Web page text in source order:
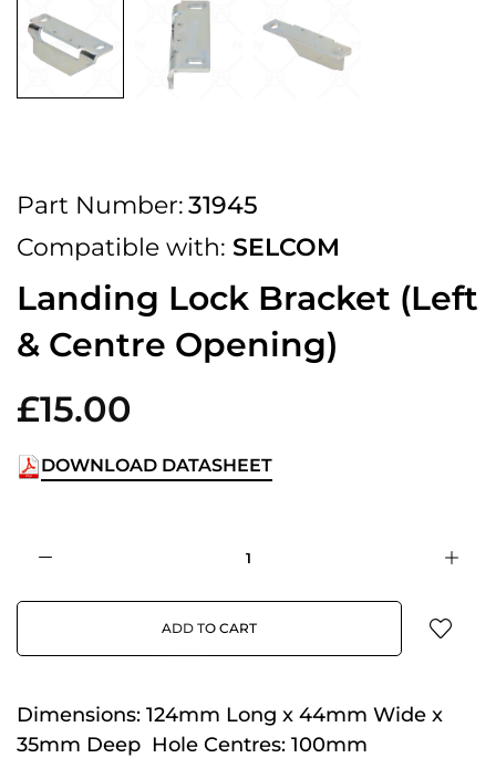
2pm Cut off for Pre 10:30am Deliveries
Part Number:31945
Compatible with: SELCOM
Landing Lock Bracket (Left
& Centre Opening)
£15.00
DOWNLOAD DATASHEET
ADD TO CART
Dimensions: 124mm Long x 44mm Wide x
35mm Deep Hole Centres: 100mm